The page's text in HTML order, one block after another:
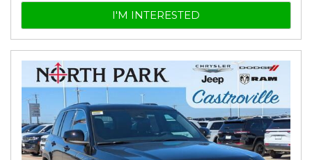
I'M INTERESTED